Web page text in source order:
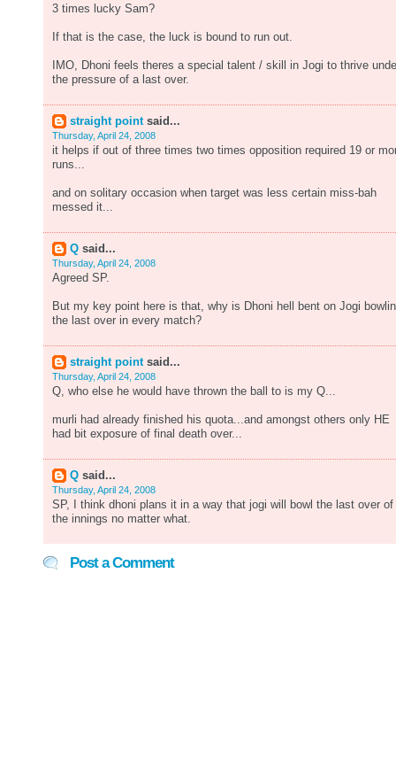
3 times lucky Sam?
If that is the case, the luck is bound to run out.
IMO, Dhoni feels theres a special talent / skill in Jogi to thrive
the pressure of a last over.
straight pointsaid...
Thursday, April 24, 2008
it helps if out of three times two times opposition required 19 or
runs...
and on solitary occasion when target was less certain miss-bah
messed it...
Q said...
Thursday, April 24, 2008
Agreed SP.
But my key point here is that, why is Dhoni hell bent on Jogi
the last over in every match?
straight pointsaid...
Thursday, April 24, 2008
Q, who else he would have thrown the ball to is my Q...
murli had already finished his quota...and amongst others only HE
had bit exposure of final death over...
Q said...
Thursday, April 24, 2008
SP, I think dhoni plans it in a way that jogi will bowl the last over of
the innings no matter what.
Post a Comment